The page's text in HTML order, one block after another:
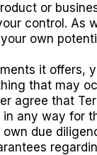
or
control. As
own
it offers,
that may
agree that
any way for
due